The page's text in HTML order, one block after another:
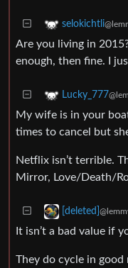
selokichtli
Are you living in
enough, then fine. I
Lucky_777
My wife is in your
times to cancel but
Netflix isn’t terrible.
Mirror, Love/Death/
[deleted]
It isn’t a bad value if
They do cycle in good